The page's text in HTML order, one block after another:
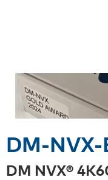
DM-
DM NVX®